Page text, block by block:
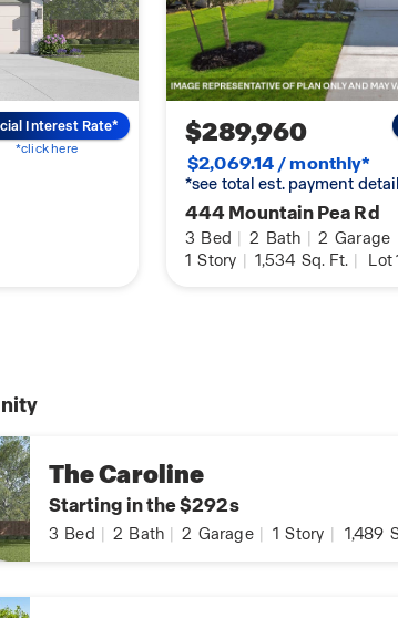
Interest Rate*
*click here $289,960
$2,069.14 / monthly*
*see total est. payment
444 Mountain Pea Rd
3 Bed | 2 Bath | 2 Garage
1 Story | 1,534 Sq. Ft. | Lot
The Caroline
Starting in the $292s
3 Bed 2 Bath 2 Garage 1 Story 1,489